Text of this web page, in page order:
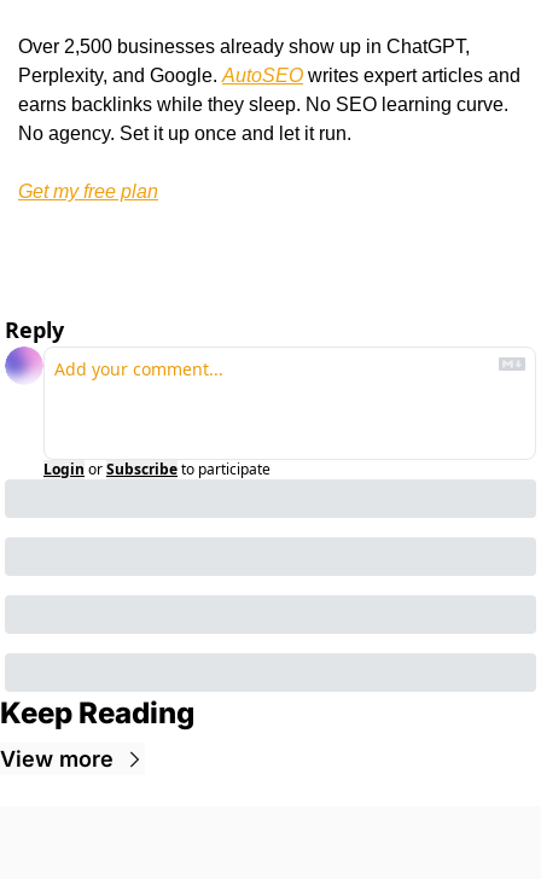
Over 2,500 businesses already show up in ChatGPT,
Perplexity, and Google. AutoSEO writes expert articles and
earns backlinks while they sleep. No SEO learning curve.
No agency. Set it up once and let it run.
Get my free plan
Reply
Login orSubscribeto participate
Keep Reading
View more